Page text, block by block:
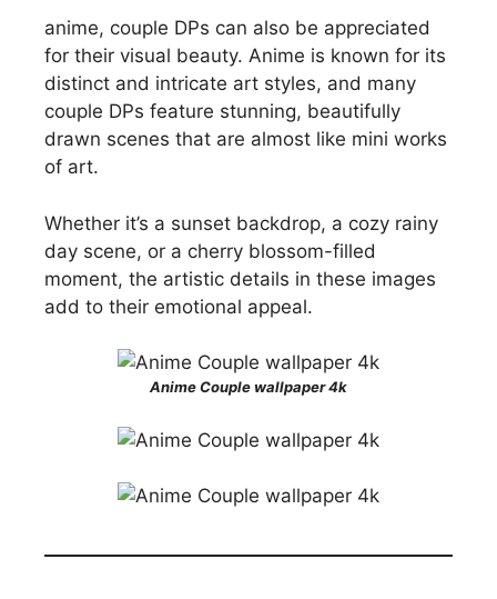
anime, couple DPs can also be appreciated
for their visual beauty. Anime is known for its
distinct and intricate art styles, and many
couple DPs feature stunning, beautifully
drawn scenes that are almost like mini works
of art.
Whether it’s a sunset backdrop, a cozy rainy
day scene, or a cherry blossom-filled
moment, the artistic details in these images
add to their emotional appeal.
Anime Couple wallpaper 4k